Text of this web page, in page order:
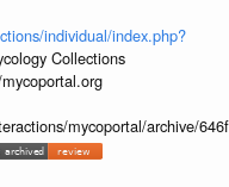
individual/index.php?
Collections
mycoportal/archive/